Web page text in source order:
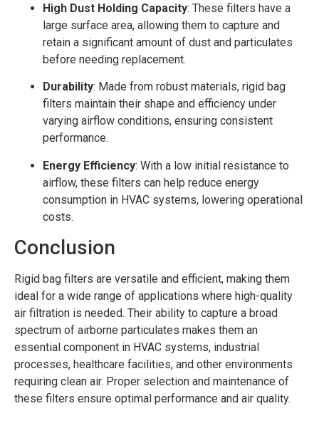
High Dust Holding Capacity: These filters have a
large surface area, allowing them to capture and
retain a significant amount of dust and particulates
before needing replacement.
Durability: Made from robust materials, rigid bag
filters maintain their shape and efficiency under
varying airflow conditions, ensuring consistent
performance.
Energy Efficiency: With a low initial resistance to
airflow, these filters can help reduce energy
consumption in HVAC systems, lowering operational
costs.
Conclusion
Rigid bag filters are versatile and efficient, making them
ideal for a wide range of applications where high-quality
air filtration is needed. Their ability to capture a broad
spectrum of airborne particulates makes them an
essential component in HVAC systems, industrial
processes, healthcare facilities, and other environments
requiring clean air. Proper selection and maintenance of
these filters ensure optimal performance and air quality.